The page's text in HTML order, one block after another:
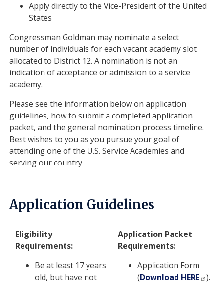
Apply directly to the Vice-President of the United
States
Congressman Goldman may nominate a select
number of individuals for each vacant academy slot
allocated to District 12. A nomination is not an
indication of acceptance or admission to a service
academy.
Please see the information below on application
guidelines, how to submit a completed application
packet, and the general nomination process timeline.
Best wishes to you as you pursue your goal of
attending one of the U.S. Service Academies and
serving our country.
Application Guidelines
Eligibility
Requirements:
Be at least 17 years
old, but have not
Application Packet
Requirements:
Application Form
(Download HERE
).